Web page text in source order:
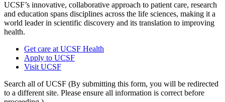
UCSF’s innovative, collaborative approach to patient care, research
and education spans disciplines across the life sciences, making it a
world leader in scientific discovery and its translation to improving
health.
Get care at UCSF Health
Apply to UCSF
Visit UCSF
Search all of UCSF (By submitting this form, you will be redirected
to a different site. Please ensure all information is correct before